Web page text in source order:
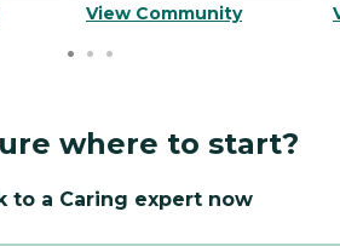
View Community
where to start?
to a Caring expert now